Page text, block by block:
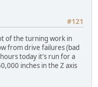
#121
of the turning work in
from drive failures (bad
today it's run for a
inches in the Z axis